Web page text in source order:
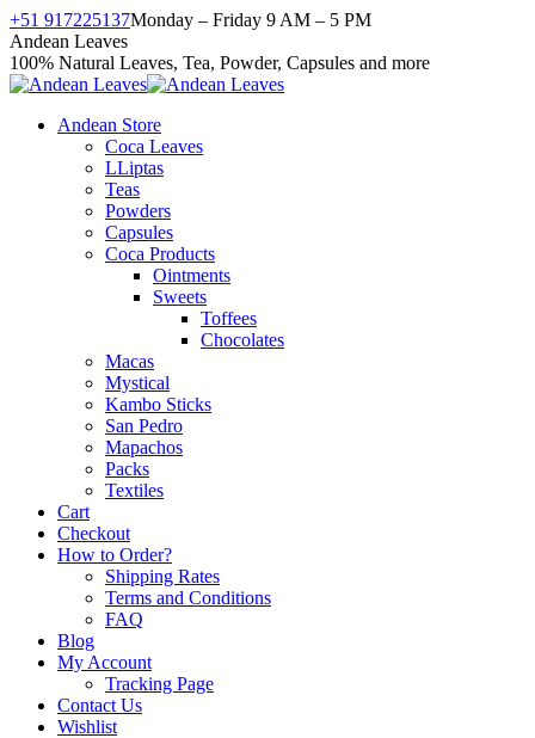
Skip
to
content
+51 917225137Monday – Friday 9 AM – 5 PM
Facebook
page
opens
new
X
page
opens
new
Instagram
page
opens
new
YouTube
page
opens
new
Andean Leaves
100% Natural Leaves, Tea, Powder, Capsules and more
Andean Store
Coca Leaves
LLiptas
Teas
Powders
Capsules
Coca Products
Ointments
Sweets
Toffees
Chocolates
Macas
Mystical
Kambo Sticks
San Pedro
Mapachos
Packs
Textiles
Cart
Checkout
How to Order?
Shipping Rates
Terms and Conditions
FAQ
Blog
My Account
Tracking Page
Contact Us
Wishlist